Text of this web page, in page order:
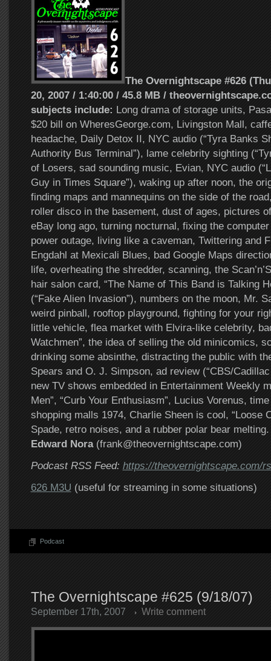
The Overnightscape #626
20, 2007 / 1:40:00 / 45.8 MB /
subjects include: Long drama of storage units,
$20 bill on WheresGeorge.com, Livingston Mall,
headache, Daily Detox II, NYC audio (“Tyra Banks
Authority Bus Terminal”), lame celebrity sighting
of Losers, sad sounding music, Evian, NYC audio
Guy in Times Square”), waking up after noon, the
finding maps and mannequins on the side of the
roller disco in the basement, dust of ages, pictures
eBay long ago, turning nocturnal, fixing the
power outage, living like a caveman, Twittering and
Engdahl at Mexicali Blues, bad Google Maps
life, overheating the shredder, scanning, the
hair salon card, “The Name of This Band is Talking
(“Fake Alien Invasion”), numbers on the moon, Mr.
weird pinball, rooftop playground, fighting for your
little vehicle, flea market with Elvira-like celebrity,
Watchmen”, the idea of selling the old minicomics,
drinking some absinthe, distracting the public with
Spears and O. J. Simpson, ad review (“CBS/
new TV shows embedded in Entertainment Weekly
Men”, “Curb Your Enthusiasm”, Lucius Vorenus,
shopping malls 1974, Charlie Sheen is cool, “Loose
Spade, retro noises, and a rubber polar bear melting.
Edward Nora (frank@theovernightscape.com)
Podcast RSS Feed: https://theovernightscape.com/
626 M3U (useful for streaming in some situations)
Podcast
The Overnightscape #625 (9/18/07)
September 17th, 2007 Write comment